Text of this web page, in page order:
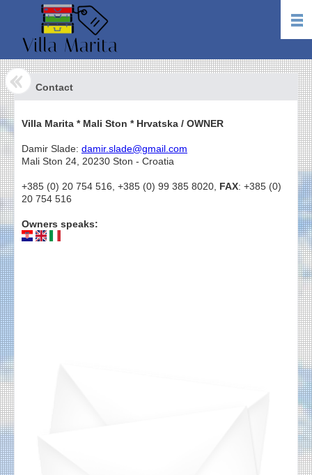
Contact
Villa Marita * Mali Ston * Hrvatska / OWNER
Damir Slade: damir.slade@gmail.com
Mali Ston 24, 20230 Ston - Croatia
+385 (0) 20 754 516, +385 (0) 99 385 8020, FAX: +385 (0)
20 754 516
Owners speaks: